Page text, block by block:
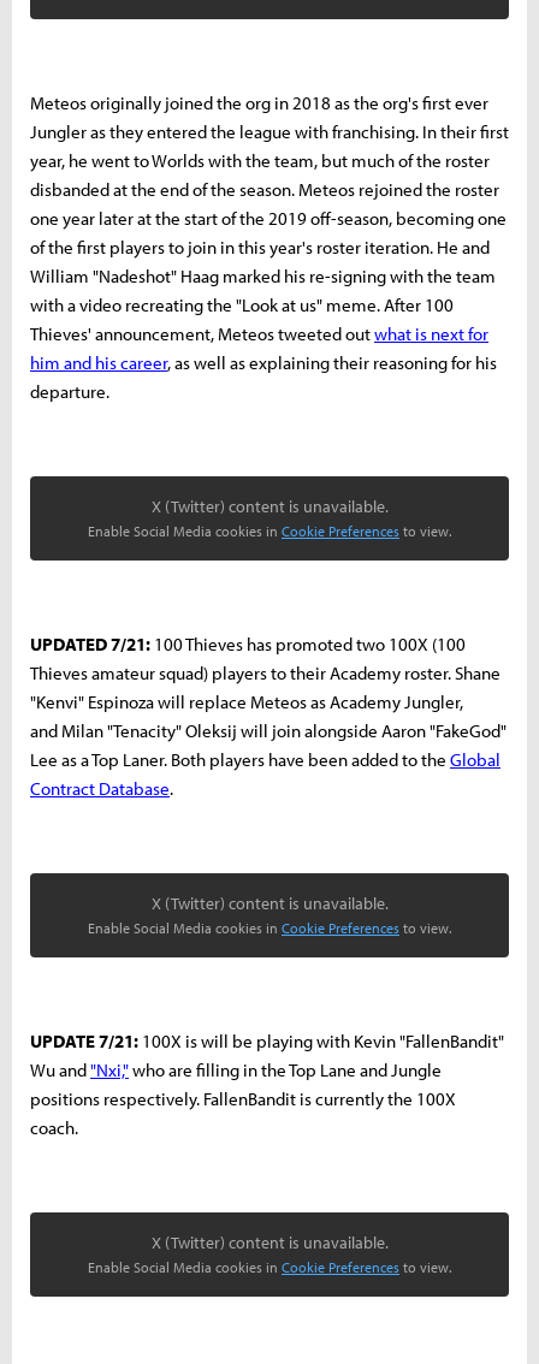
Meteos originally joined the org in 2018 as the org's first ever
Jungler as they entered the league with franchising. In their first
year, he went to Worlds with the team, but much of the roster
disbanded at the end of the season. Meteos rejoined the roster
one year later at the start of the 2019 off-season, becoming one
of the first players to join in this year's roster iteration. He and
William "Nadeshot" Haag marked his re-signing with the team
with a video recreating the "Look at us" meme. After 100
Thieves' announcement, Meteos tweeted outwhat is next for
him and his career, as well as explaining their reasoning for his
departure.
X (Twitter) content is unavailable.
Enable Social Media cookies in Cookie Preferences to view.
UPDATED 7/21: 100 Thieves has promoted two 100X (100
Thieves amateur squad) players to their Academy roster. Shane
"Kenvi" Espinoza will replace Meteos as Academy Jungler,
and Milan "Tenacity" Oleksij will join alongside Aaron "FakeGod"
Lee as a Top Laner. Both players have been added to the Global
Contract Database.
X (Twitter) content is unavailable.
Enable Social Media cookies in Cookie Preferences to view.
UPDATE 7/21: 100X is will be playing with Kevin "FallenBandit"
Wu and"Nxi,"who are filling in the Top Lane and Jungle
positions respectively. FallenBandit is currently the 100X
coach.
X (Twitter) content is unavailable.
Enable Social Media cookies in Cookie Preferences to view.